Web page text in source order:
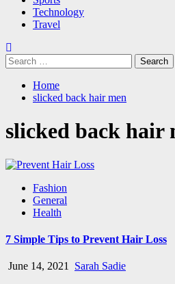
Technology
Travel
Search
for:
Home
slicked back hair men
slicked back hair
Fashion
General
Health
7 Simple Tips to Prevent Hair Loss
June 14, 2021 Sarah Sadie